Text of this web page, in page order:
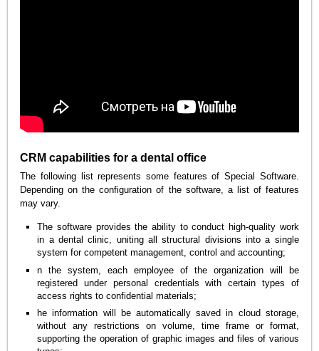
CRM capabilities for a dental office
The following list represents some features of Special Software.
Depending on the configuration of the software, a list of features
may vary.
The software provides the ability to conduct high-quality work
in a dental clinic, uniting all structural divisions into a single
system for competent management, control and accounting;
n the system, each employee of the organization will be
registered under personal credentials with certain types of
access rights to confidential materials;
he information will be automatically saved in cloud storage,
without any restrictions on volume, time frame or format,
supporting the operation of graphic images and files of various